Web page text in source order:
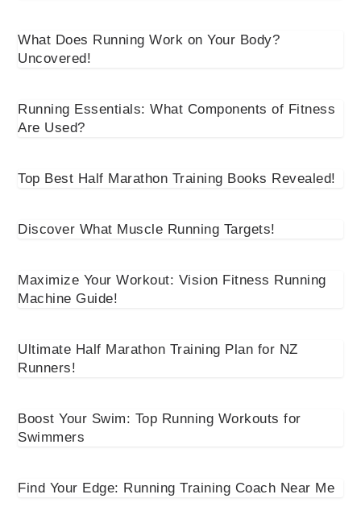
What Does Running Work on Your Body?
Uncovered!
Running Essentials: What Components of Fitness
Are Used?
Top Best Half Marathon Training Books Revealed!
Discover What Muscle Running Targets!
Maximize Your Workout: Vision Fitness Running
Machine Guide!
Ultimate Half Marathon Training Plan for NZ
Runners!
Boost Your Swim: Top Running Workouts for
Swimmers
Find Your Edge: Running Training Coach Near Me